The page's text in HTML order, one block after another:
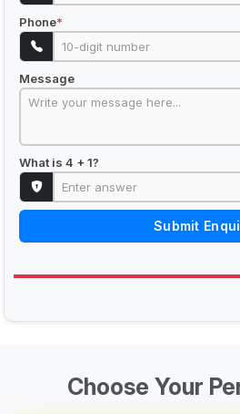
Phone*
Message
What is 4 + 1?
Submit
Choose Your